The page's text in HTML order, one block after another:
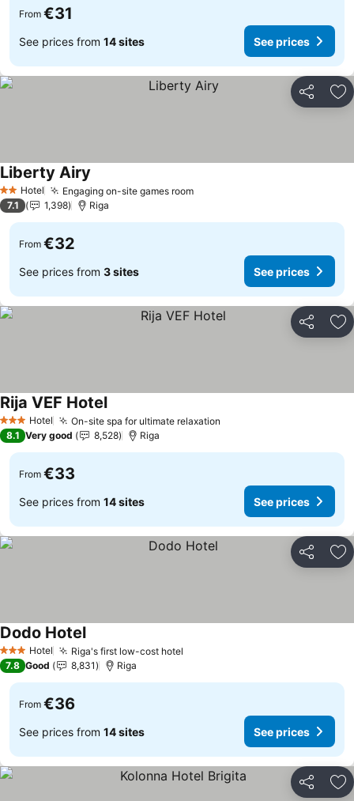
From €31
See prices from 14 sites See prices
Share
2 StarsHotel Engaging on-site games room
Liberty Airy
7.1 1,398 Riga
From €32
See prices from 3 sites See prices
Share
3 StarsHotel On-site spa for ultimate relaxation
Rija VEF Hotel
8.1 Very good 8,528 Riga
From €33
See prices from 14 sites See prices
Share
3 StarsHotel Riga's first low-cost hotel
Dodo Hotel
7.8 Good 8,831 Riga
From €36
See prices from 14 sites See prices
Share